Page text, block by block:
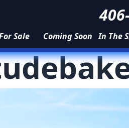
Sale Coming Soon In The